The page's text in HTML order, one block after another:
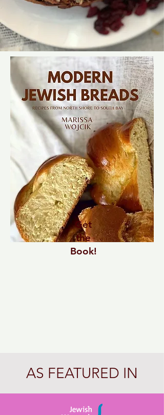
Get
the
Book!
AS FEATURED IN